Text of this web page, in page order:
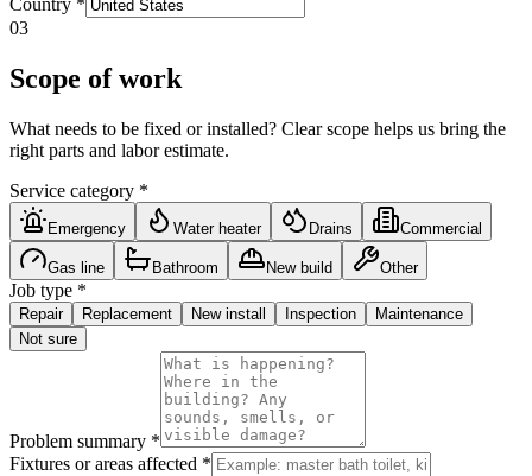
Country *
03
Scope of work
What needs to be fixed or installed? Clear scope helps us bring the
right parts and labor estimate.
Service category *
Emergency Water heater Drains Commercial
Gas line Bathroom New build Other
Job type *
Repair Replacement New install Inspection
Maintenance
Not sure
Problem summary *
Fixtures or areas affected *